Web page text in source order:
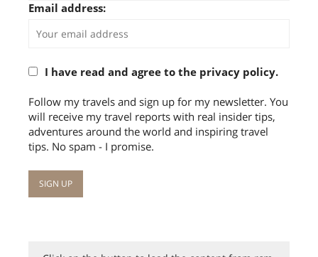
Email address:
I have read and agree to the privacy policy.
Follow my travels and sign up for my newsletter. You
will receive my travel reports with real insider tips,
adventures around the world and inspiring travel
tips. No spam - I promise.